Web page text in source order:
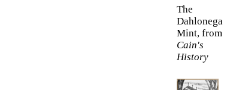
The
Dahlonega
Mint, from
Cain's
History